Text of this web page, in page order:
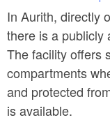
In Aurith, directly
there is a publicly
The facility offers
compartments
and protected
is available.